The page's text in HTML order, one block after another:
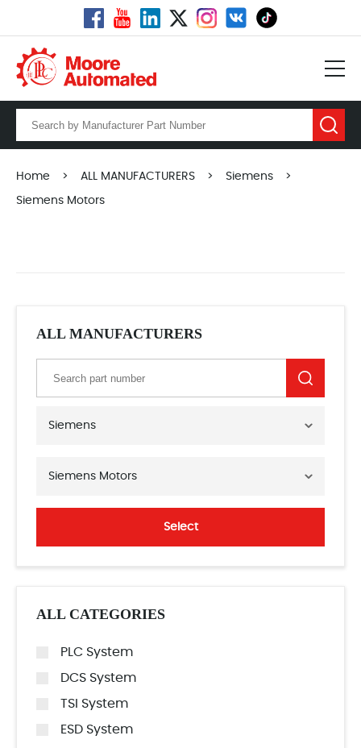
Home > ALL MANUFACTURERS > Siemens >
Siemens Motors
ALL MANUFACTURERS
Siemens
Siemens Motors
Select
ALL CATEGORIES
PLC System
DCS System
TSI System
ESD System